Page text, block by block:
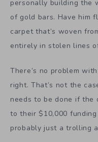
personally building the
of gold bars. Have him
carpet that’s woven
entirely in stolen lines
There’s no problem
right. That’s not the
needs to be done if the
to their $10,000
probably just a trolling